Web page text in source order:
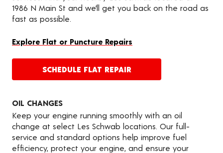
1986 N Main St and we’ll get you back on the road as
fast as possible.
Explore Flat or Puncture Repairs
SCHEDULE FLAT REPAIR
OIL CHANGES
Keep your engine running smoothly with an oil
change at select Les Schwab locations. Our full-
service and standard options help improve fuel
efficiency, protect your engine, and ensure your